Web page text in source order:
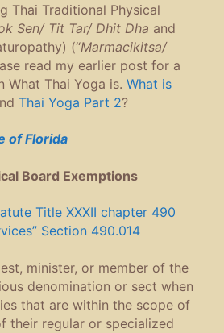
Thai Traditional Physical
Sen/ Tit Tar/ Dhit Dha and
(“Marmacikitsa/
read my earlier post for a
What Thai Yoga is. What is
Thai Yoga Part 2?
of Florida
Board Exemptions
Title XXXII chapter 490
Section 490.014
minister, or member of the
denomination or sect when
that are within the scope of
their regular or specialized